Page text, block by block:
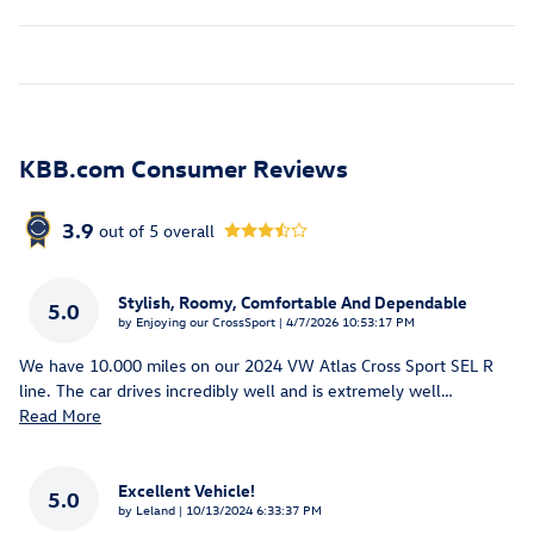
KBB.com Consumer Reviews
3.9 out of 5 overall
5.0 Stylish, Roomy, Comfortable And Dependable
by Enjoying our CrossSport | on
4/7/2026 10:53:17 PM
We have 10.000 miles on our 2024 VW Atlas Cross Sport SEL R
line. The car drives incredibly well and is extremely well…
Read More
5.0 Excellent Vehicle!
by Leland | on
10/13/2024 6:33:37 PM